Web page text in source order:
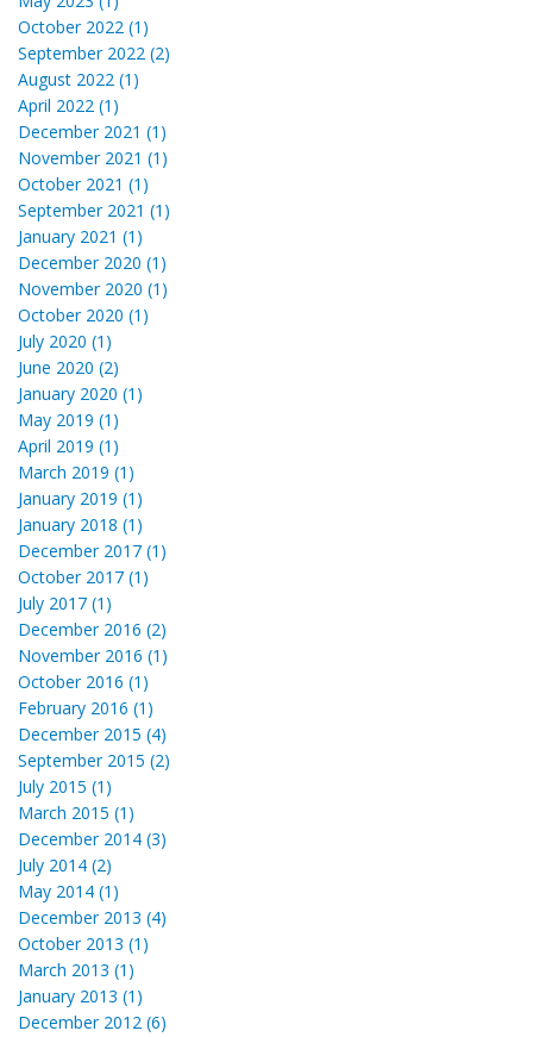
October 2022 (1)
September 2022 (2)
August 2022 (1)
April 2022 (1)
December 2021 (1)
November 2021 (1)
October 2021 (1)
September 2021 (1)
January 2021 (1)
December 2020 (1)
November 2020 (1)
October 2020 (1)
July 2020 (1)
June 2020 (2)
January 2020 (1)
May 2019 (1)
April 2019 (1)
March 2019 (1)
January 2019 (1)
January 2018 (1)
December 2017 (1)
October 2017 (1)
July 2017 (1)
December 2016 (2)
November 2016 (1)
October 2016 (1)
February 2016 (1)
December 2015 (4)
September 2015 (2)
July 2015 (1)
March 2015 (1)
December 2014 (3)
July 2014 (2)
May 2014 (1)
December 2013 (4)
October 2013 (1)
March 2013 (1)
January 2013 (1)
December 2012 (6)